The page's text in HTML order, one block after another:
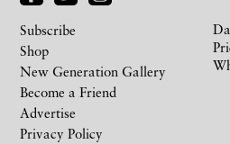
Subscribe
Shop
New Generation Gallery
Become a Friend
Advertise
Privacy Policy